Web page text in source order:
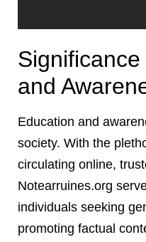
and
Education and
society. With the
circulating online,
Notearruines.org
individuals seeking
promoting factual